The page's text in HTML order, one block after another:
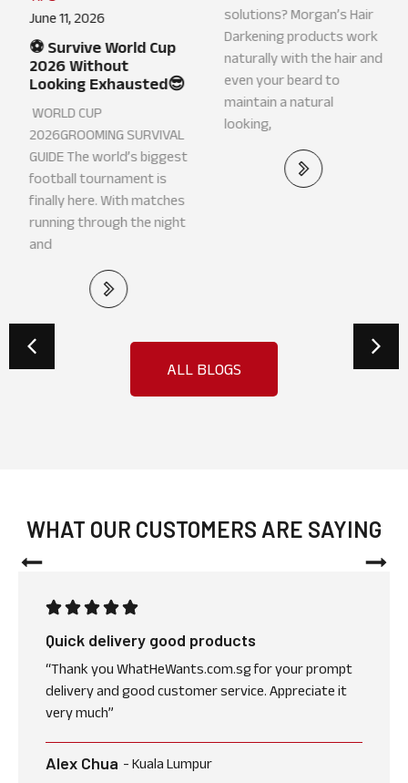
June 11, 2026
⚽ Survive World Cup
2026 Without
Looking Exhausted😎
WORLD CUP
2026GROOMING SURVIVAL
GUIDE The world’s biggest
football tournament is
finally here. With matches
running through the night
and
March 10, 2026
Grey Hair? Darken
without Hair Dye👏
Looking for grey hair
solutions? Morgan’s Hair
naturally with the hair and
even your beard to
ALL BLOGS
WHAT OUR CUSTOMERS ARE SAYING
Quick delivery good products
“Thank you WhatHeWants.com.sg for your prompt
delivery and good customer service. Appreciate it
very much”
Alex Chua - Kuala Lumpur